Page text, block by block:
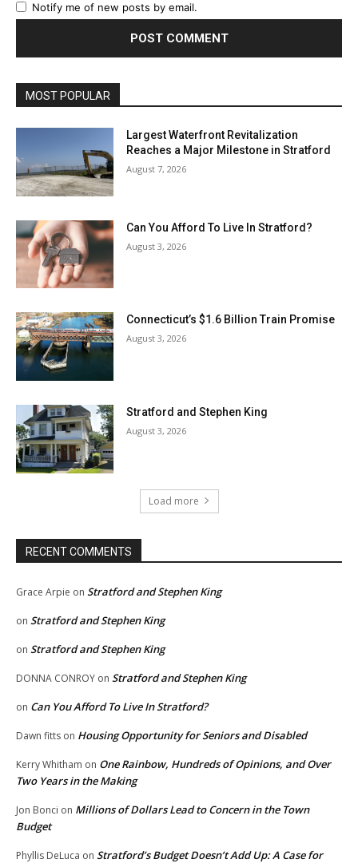
Notify me of new posts by email.
MOST POPULAR
Largest Waterfront Revitalization
Reaches a Major Milestone in Stratford
August 7, 2026
Can You Afford To Live In Stratford?
August 3, 2026
Connecticut’s $1.6 Billion Train Promise
August 3, 2026
Stratford and Stephen King
August 3, 2026
Load more
RECENT COMMENTS
Grace Arpie on Stratford and Stephen King
on Stratford and Stephen King
on Stratford and Stephen King
DONNA CONROY on Stratford and Stephen King
on Can You Afford To Live In Stratford?
Dawn fitts on Housing Opportunity for Seniors and Disabled
Kerry Whitham on One Rainbow, Hundreds of Opinions, and Over
Two Years in the Making
Jon Bonci on Millions of Dollars Lead to Concern in the Town
Budget
Phyllis DeLuca on Stratford’s Budget Doesn’t Add Up: A Case for